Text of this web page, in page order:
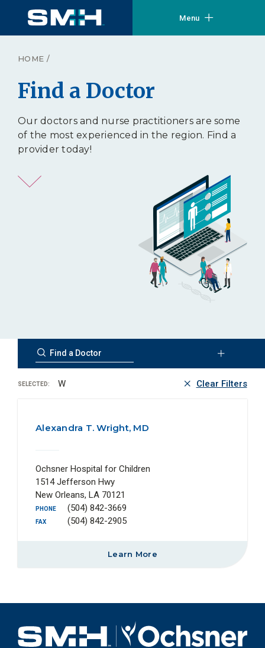
Menu
HOME /
Find a Doctor
Our doctors and nurse practitioners are some
of the most experienced in the region. Find a
provider today!
SELECTED: W Clear Filters
Alexandra T. Wright, MD
Ochsner Hospital for Children
1514 Jefferson Hwy
New Orleans, LA 70121
PHONE (504) 842-3669
FAX (504) 842-2905
Learn More